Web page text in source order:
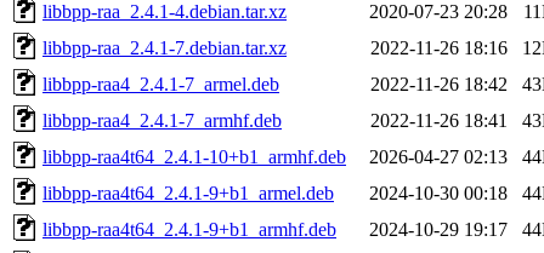
libbpp-raa_2.4.1-4.debian.tar.xz
2020-07-23 20:28
libbpp-raa_2.4.1-7.debian.tar.xz
2022-11-26 18:16
libbpp-raa4_2.4.1-7_armel.deb
2022-11-26 18:42
libbpp-raa4_2.4.1-7_armhf.deb
2022-11-26 18:41
libbpp-raa4t64_2.4.1-10+b1_armhf.deb
2026-04-27 02:13
libbpp-raa4t64_2.4.1-9+b1_armel.deb
2024-10-30 00:18
libbpp-raa4t64_2.4.1-9+b1_armhf.deb
2024-10-29 19:17